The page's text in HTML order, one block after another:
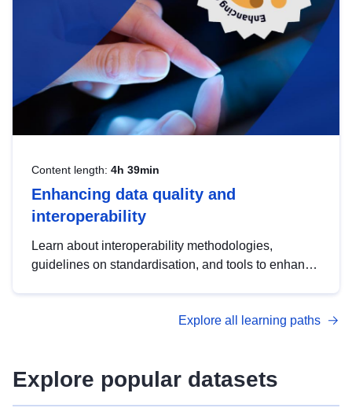
Content length: 4h 39min
Enhancing data quality and
interoperability
Learn about interoperability methodologies,
guidelines on standardisation, and tools to enhance
advanced metadata management with DCAT-AP.
Explore all learning paths
Explore popular datasets